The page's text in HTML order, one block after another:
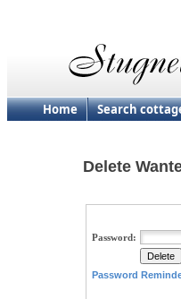
Home Search
Delete
Password:
Password